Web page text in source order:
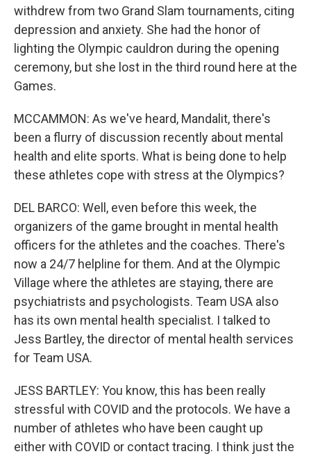
withdrew from two Grand Slam tournaments, citing
depression and anxiety. She had the honor of
lighting the Olympic cauldron during the opening
ceremony, but she lost in the third round here at the
Games.
MCCAMMON: As we've heard, Mandalit, there's
been a flurry of discussion recently about mental
health and elite sports. What is being done to help
these athletes cope with stress at the Olympics?
DEL BARCO: Well, even before this week, the
organizers of the game brought in mental health
officers for the athletes and the coaches. There's
now a 24/7 helpline for them. And at the Olympic
Village where the athletes are staying, there are
psychiatrists and psychologists. Team USA also
has its own mental health specialist. I talked to
Jess Bartley, the director of mental health services
for Team USA.
JESS BARTLEY: You know, this has been really
stressful with COVID and the protocols. We have a
number of athletes who have been caught up
either with COVID or contact tracing. I think just the